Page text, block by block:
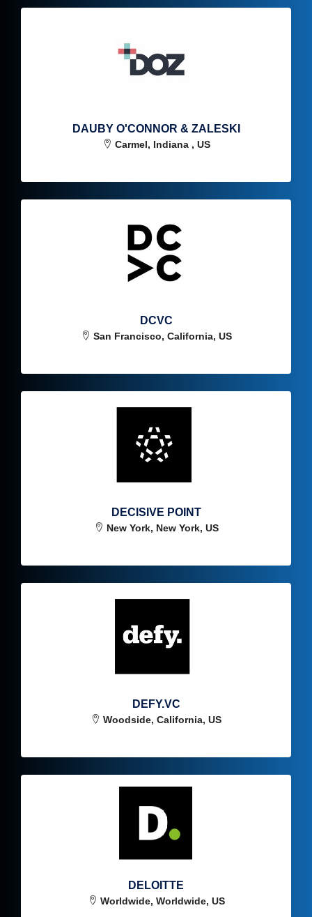
DAUBY O'CONNOR & ZALESKI
Carmel, Indiana , US
DCVC
San Francisco, California, US
DECISIVE POINT
New York, New York, US
DEFY.VC
Woodside, California, US
DELOITTE
Worldwide, Worldwide, US